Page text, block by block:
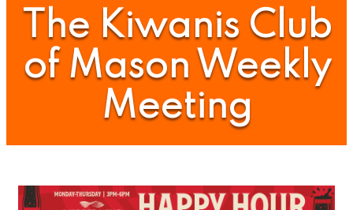
The Kiwanis Club
of Mason Weekly
Meeting